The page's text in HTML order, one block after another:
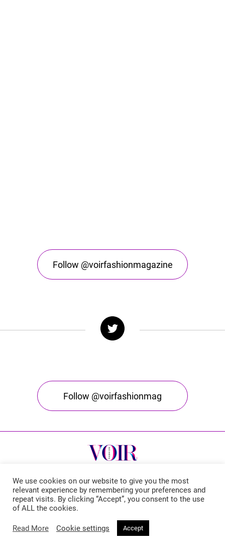
Follow @voirfashionmagazine
Follow @voirfashionmag
Voir Fashion Magazine © 2026. All rights reserved
We use cookies on our website to give you the most
relevant experience by remembering your preferences and
repeat visits. By clicking “Accept”, you consent to the use
of ALL the cookies.
Read More Cookie settings Accept